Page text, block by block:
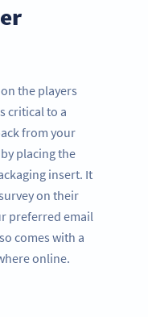
the players
critical to a
from your
placing the
insert. It
on their
preferred email
comes with a
online.